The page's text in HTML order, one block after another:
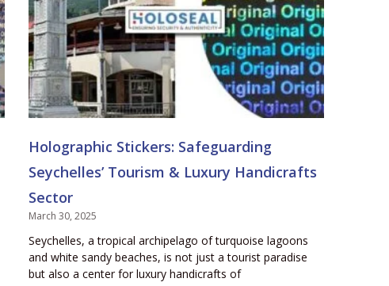
Holographic Stickers: Safeguarding
Seychelles’ Tourism & Luxury Handicrafts
Sector
March 30, 2025
Seychelles, a tropical archipelago of turquoise lagoons
and white sandy beaches, is not just a tourist paradise
but also a center for luxury handicrafts of